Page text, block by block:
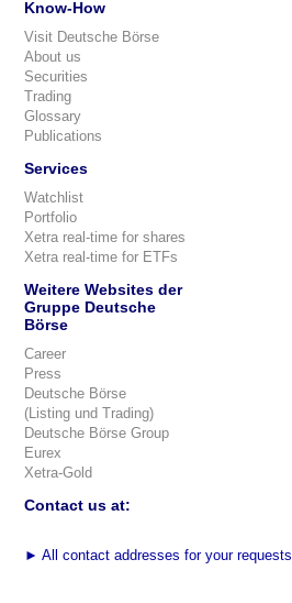
Know-How
Visit Deutsche Börse
About us
Securities
Trading
Glossary
Publications
Services
Watchlist
Portfolio
Xetra real-time for shares
Xetra real-time for ETFs
Weitere Websites der
Gruppe Deutsche
Börse
Career
Press
Deutsche Börse
(Listing und Trading)
Deutsche Börse Group
Eurex
Xetra-Gold
Contact us at:
► All contact addresses for your requests